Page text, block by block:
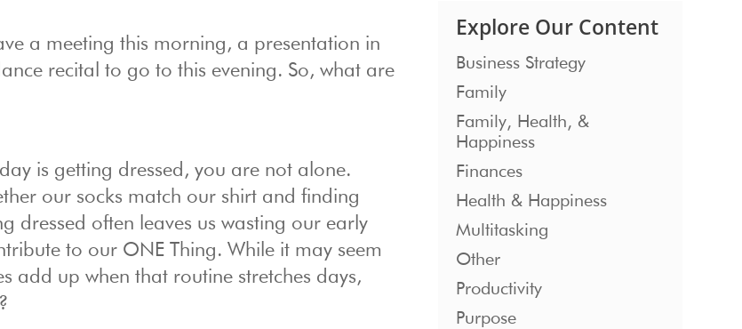
a meeting this morning, a presentation in
recital to go to this evening. So, what are
is getting dressed, you are not alone.
our socks match our shirt and finding
dressed often leaves us wasting our early
to our ONE Thing. While it may seem
add up when that routine stretches days,
Explore Our Content
Business Strategy
Family
Family, Health, &
Happiness
Finances
Health & Happiness
Multitasking
Other
Productivity
Purpose